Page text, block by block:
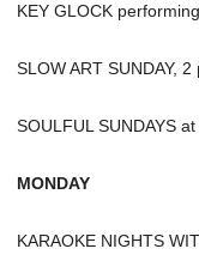
KEY GLOCK
SLOW ART SUNDAY,
SOULFUL SUNDAYS
MONDAY
KARAOKE NIGHTS